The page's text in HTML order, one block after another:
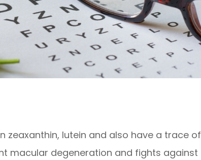
zeaxanthin, lutein and also have a trace of
macular degeneration and fights against